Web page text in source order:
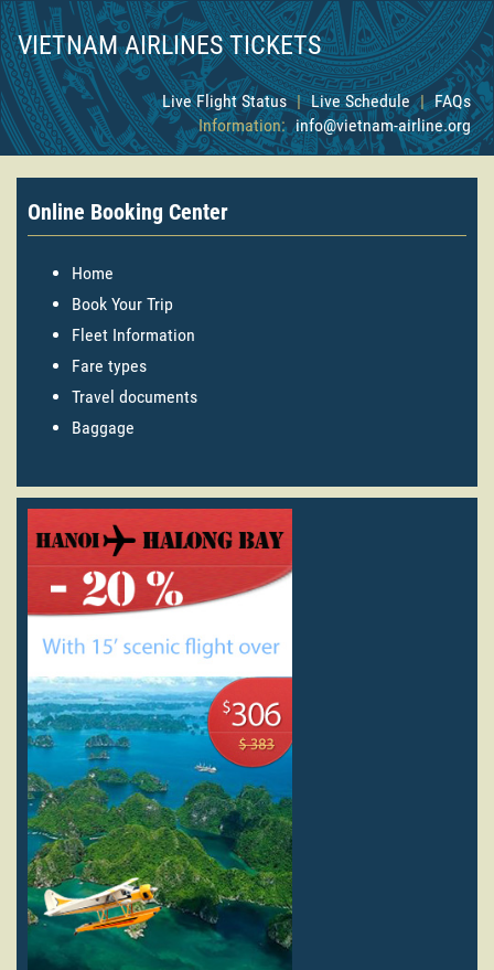
VIETNAM AIRLINES TICKETS
Live Flight Status | Live Schedule | FAQs
Information: info@vietnam-airline.org
Online Booking Center
Home
Book Your Trip
Fleet Information
Fare types
Travel documents
Baggage